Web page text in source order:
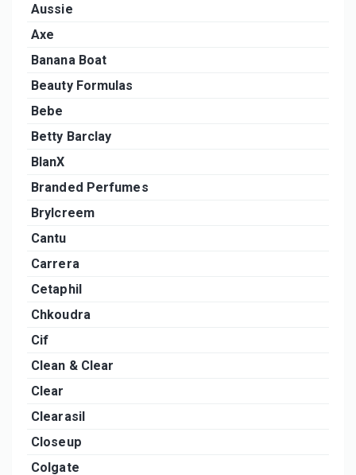
Aussie
Axe
Banana Boat
Beauty Formulas
Bebe
Betty Barclay
BlanX
Branded Perfumes
Brylcreem
Cantu
Carrera
Cetaphil
Chkoudra
Cif
Clean & Clear
Clear
Clearasil
Closeup
Colgate